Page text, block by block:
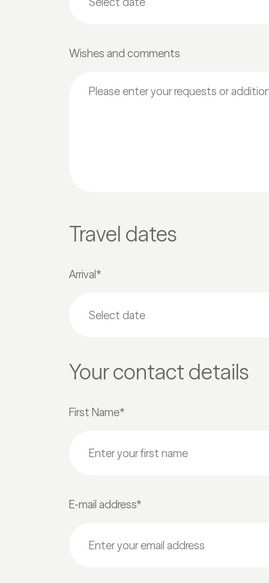
Wishes and comments
Travel dates
Arrival*
Your contact details
First Name*
E-mail address*